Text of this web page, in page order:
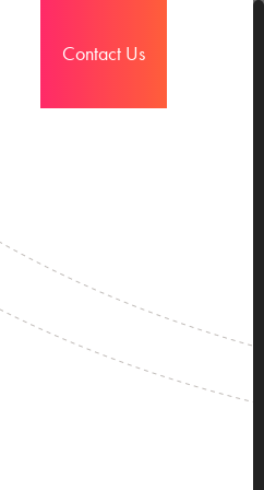
Contact Us